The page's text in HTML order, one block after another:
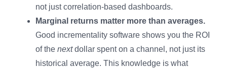
not just correlation-based dashboards.
Marginal returns matter more than averages.
Good incrementality software shows you the ROI
of the nextdollar spent on a channel, not just its
historical average. This knowledge is what